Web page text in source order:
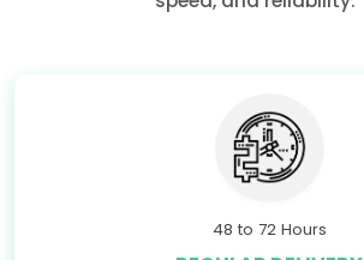
48 to 72 Hours